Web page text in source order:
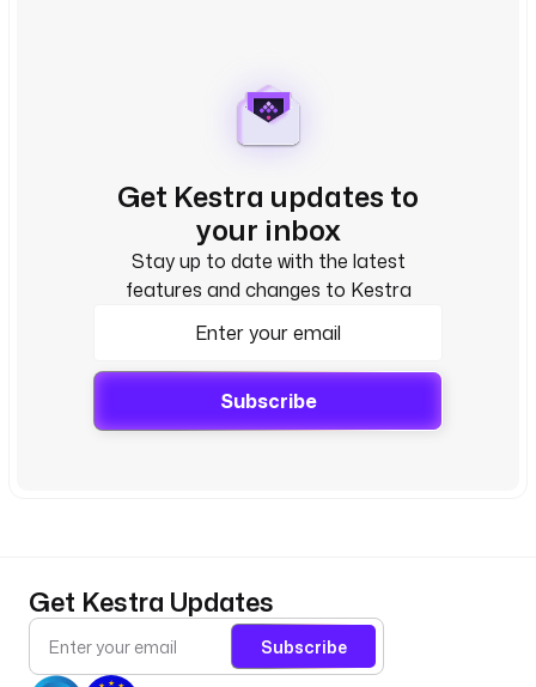
Get Kestra updates to
your inbox
Stay up to date with the latest
features and changes to Kestra
Subscribe
Get Kestra Updates
Subscribe